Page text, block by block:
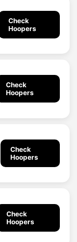
Check
Hoopers
Check
Hoopers
Check
Hoopers
Check
Hoopers